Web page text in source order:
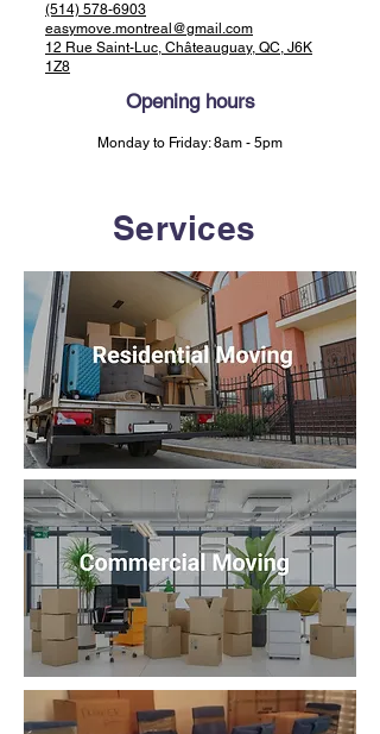
(514) 578-6903
easymove.montreal@gmail.com
12 Rue Saint-Luc, Châteauguay, QC, J6K
1Z8
Opening hours
Monday to Friday: 8am - 5pm
Services